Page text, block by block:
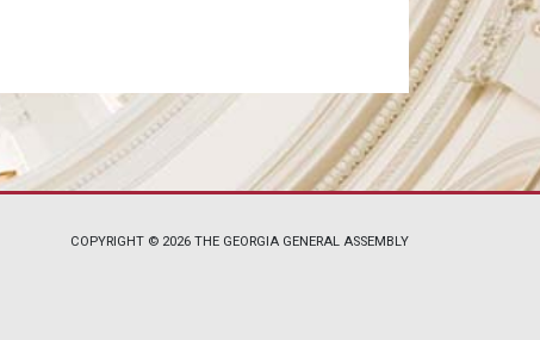
COPYRIGHT © 2026 THE GEORGIA GENERAL ASSEMBLY